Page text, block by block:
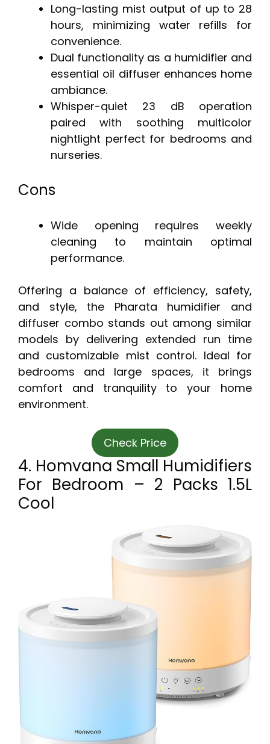
Long-lasting mist output of up to 28
hours, minimizing water refills for
convenience.
Dual functionality as a humidifier and
essential oil diffuser enhances home
ambiance.
Whisper-quiet 23 dB operation
paired with soothing multicolor
nightlight perfect for bedrooms and
nurseries.
Cons
Wide opening requires weekly
cleaning to maintain optimal
performance.
Offering a balance of efficiency, safety,
and style, the Pharata humidifier and
diffuser combo stands out among similar
models by delivering extended run time
and customizable mist control. Ideal for
bedrooms and large spaces, it brings
comfort and tranquility to your home
environment.
Check Price
4. Homvana Small Humidifiers
For Bedroom – 2 Packs 1.5L
Cool